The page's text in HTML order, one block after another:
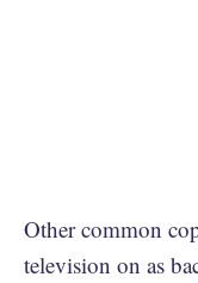
Other common
television on as